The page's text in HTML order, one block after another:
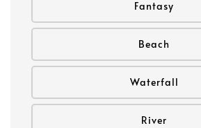
Fantasy
Beach
Waterfall
River